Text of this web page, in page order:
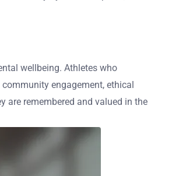
wellbeing. Athletes who
engagement, ethical
are remembered and valued in the